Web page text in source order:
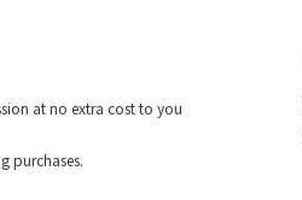
at no extra cost to you
purchases.